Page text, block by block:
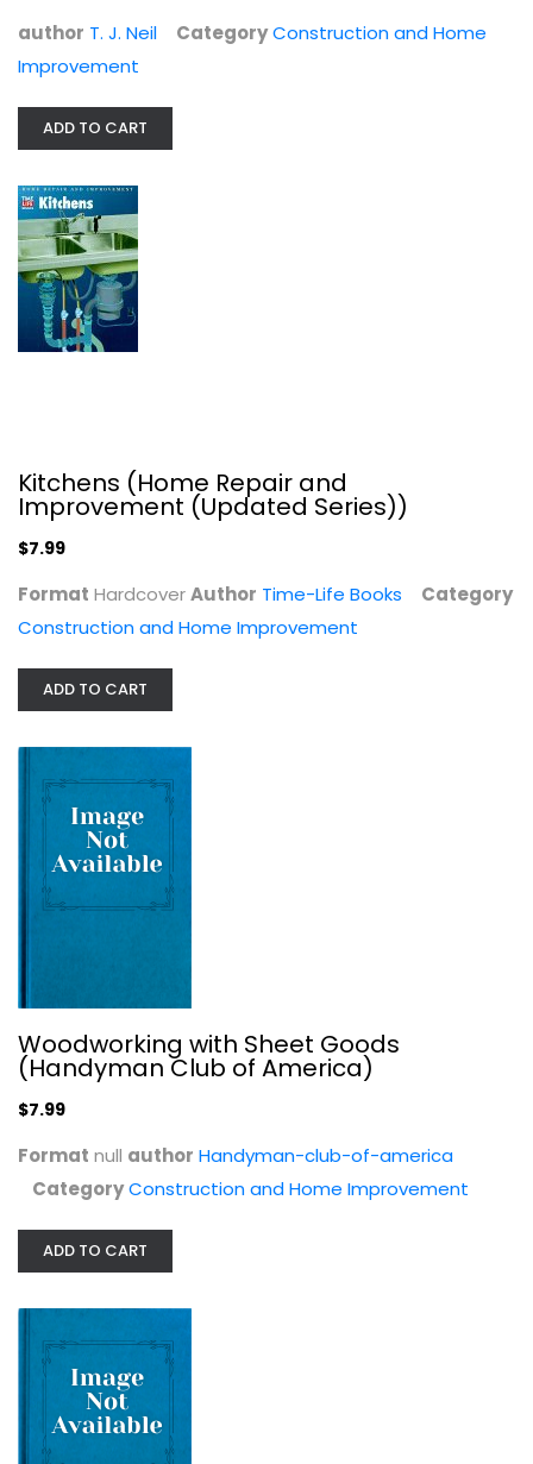
Kitchens (Home Repair and...
Construction and Home Improvement
Woodworking with Sheet Goods...
Handyman-club-of-america
Construction and Home Improvement
Construction and Home Improvement
author T. J. Neil CategoryConstruction and Home
Improvement
ADD TO CART
Kitchens (Home Repair and
Improvement (Updated Series))
$7.99
Format HardcoverAuthor Time-Life Books
Category
Construction and Home Improvement
ADD TO CART
Woodworking with Sheet Goods
(Handyman Club of America)
$7.99
Format null author Handyman-club-of-america
CategoryConstruction and Home Improvement
ADD TO CART